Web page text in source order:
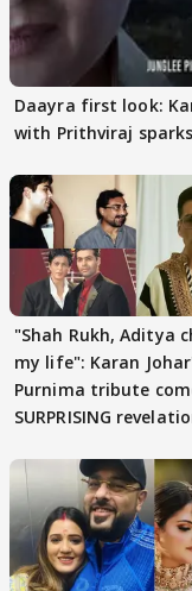
Daayra first look:
with Prithviraj
"Shah Rukh, Aditya
my life": Karan
Purnima tribute
SURPRISING